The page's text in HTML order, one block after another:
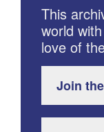
This
world
love of
Join